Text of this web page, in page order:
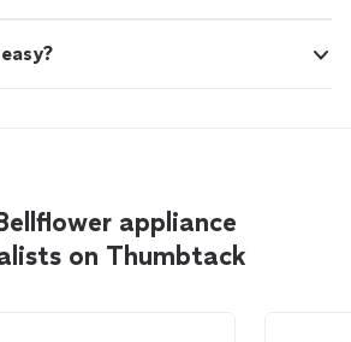
appliance
on Thumbtack